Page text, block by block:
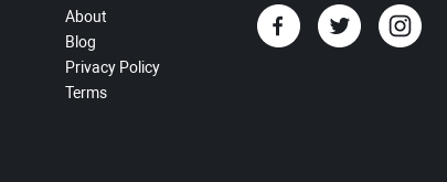
About
Blog
Privacy Policy
Terms